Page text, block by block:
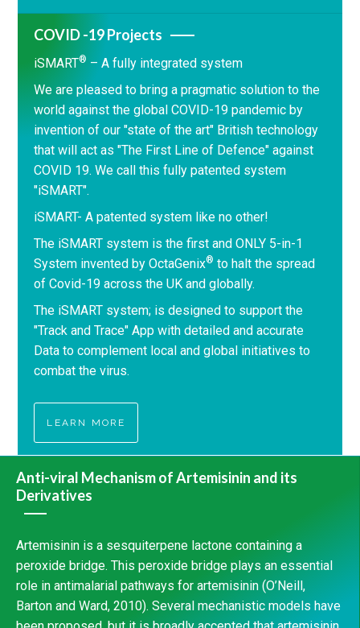
COVID -19 Projects
iSMART® – A fully integrated system
We are pleased to bring a pragmatic solution to the
world against the global COVID-19 pandemic by
invention of our "state of the art" British technology
that will act as "The First Line of Defence" against
COVID 19. We call this fully patented system
"iSMART".
iSMART- A patented system like no other!
The iSMART system is the first and ONLY 5-in-1
System invented by OctaGenix® to halt the spread
of Covid-19 across the UK and globally.
The iSMART system; is designed to support the
"Track and Trace" App with detailed and accurate
Data to complement local and global initiatives to
combat the virus.
LEARN MORE
Anti-viral Mechanism of Artemisinin and its
Derivatives
Artemisinin is a sesquiterpene lactone containing a
peroxide bridge. This peroxide bridge plays an essential
role in antimalarial pathways for artemisinin (O’Neill,
Barton and Ward, 2010). Several mechanistic models have